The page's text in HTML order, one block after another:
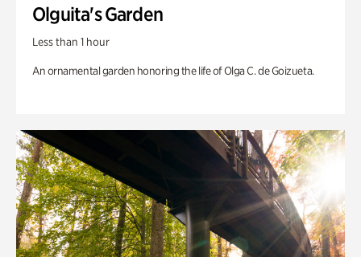
Olguita's Garden
Less than 1 hour
An ornamental garden honoring the life of Olga C. de Goizueta.